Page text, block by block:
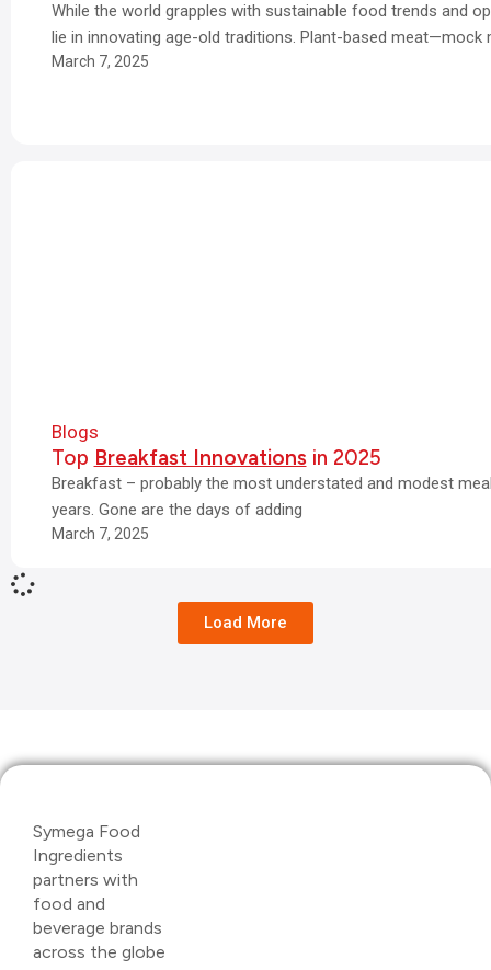
While the world grapples with sustainable food trends and
lie in innovating age-old traditions. Plant-based meat—mock
March 7, 2025
Blogs
Top Breakfast Innovations in 2025
Breakfast – probably the most understated and modest
years. Gone are the days of adding
March 7, 2025
Load More
Symega Food
Ingredients
partners with
food and
beverage brands
across the globe